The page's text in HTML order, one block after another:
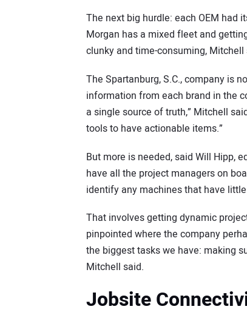
The next big hurdle: each OEM had
Morgan has a mixed fleet and
clunky and time-consuming, Mitchell
The Spartanburg, S.C., company is
information from each brand in the
a single source of truth,” Mitchell
tools to have actionable items.”
But more is needed, said Will Hipp,
have all the project managers on
identify any machines that have
That involves getting dynamic
pinpointed where the company
the biggest tasks we have: making
Mitchell said.
Jobsite